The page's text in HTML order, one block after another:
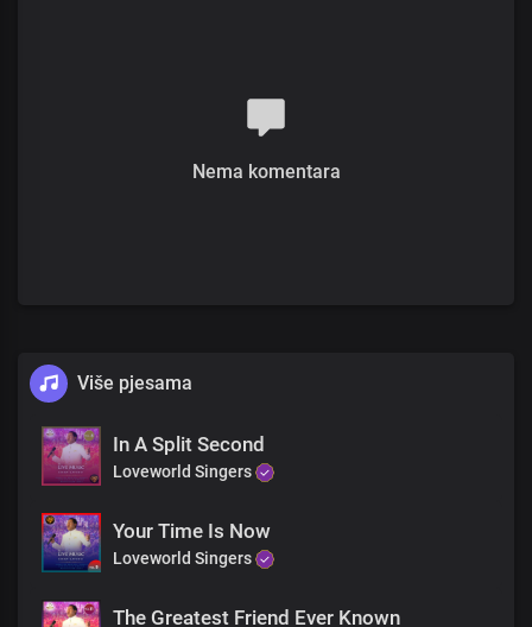
Jesus is here in His glorious power
His presence fills this place
As we minister unto you in His name
Receive your miracle and be healed
As we minister unto you in His name Receive His love right now
and be saved
Be healed
Do not be afraid
Nema komentara
Više pjesama
In A Split Second
Loveworld Singers
Your Time Is Now
Loveworld Singers
The Greatest Friend Ever Known